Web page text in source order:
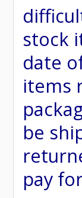
stock
date
items
be
pay